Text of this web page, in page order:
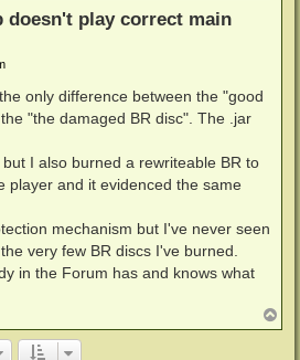
doesn't play correct main
only difference between the "good
"the damaged BR disc". The .jar
I also burned a rewriteable BR to
player and it evidenced the same
mechanism but I've never seen
very few BR discs I've burned.
in the Forum has and knows what
o